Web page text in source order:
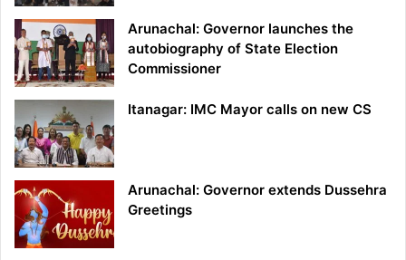
Arunachal: Governor launches the
autobiography of State Election
Commissioner
Itanagar: IMC Mayor calls on new CS
Arunachal: Governor extends Dussehra
Greetings